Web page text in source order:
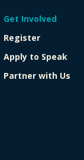
Get Involved
Register
Apply to Speak
Partner with Us